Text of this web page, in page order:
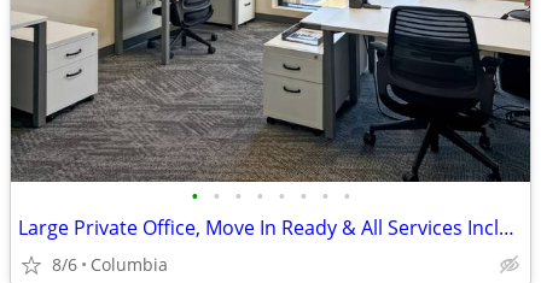
• • • • • • • •
Large Private Office, Move In Ready & All Services Included
8/6 Columbia